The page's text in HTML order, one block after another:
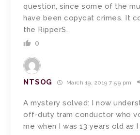
question, since some of the
have been copycat crimes. It
the RipperS.
0
NTSOG March 19, 2019 7:59 pm
A mystery solved: I now
off-duty tram conductor who
me when I was 13 years old as